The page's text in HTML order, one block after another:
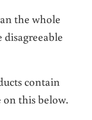
the whole
disagreeable
contain
this below.